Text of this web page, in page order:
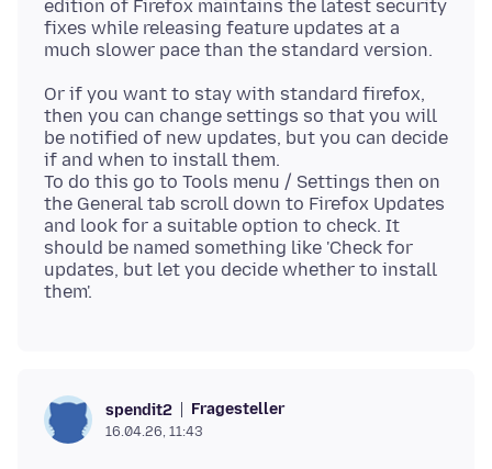
edition of Firefox maintains the latest security
fixes while releasing feature updates at a
Or if you want to stay with standard firefox,
then you can change settings so that you will
be notified of new updates, but you can decide
if and when to install them.
To do this go to Tools menu / Settings then on
the General tab scroll down to Firefox Updates
and look for a suitable option to check. It
should be named something like 'Check for
updates, but let you decide whether to install
spendit2 Fragesteller
16.04.26, 11:43